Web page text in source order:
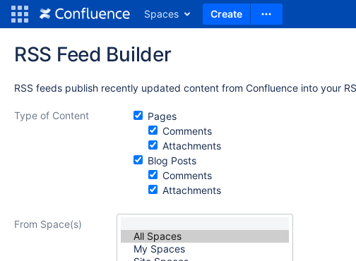
Spaces Create
RSS Feed Builder
RSS feeds publish recently updated content from Confluence into your
Type of Content
Pages
Comments
Attachments
Blog Posts
Comments
Attachments
From Space(s)